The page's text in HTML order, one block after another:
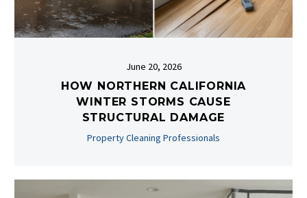
June 20, 2026
HOW NORTHERN CALIFORNIA
WINTER STORMS CAUSE
STRUCTURAL DAMAGE
Property Cleaning Professionals